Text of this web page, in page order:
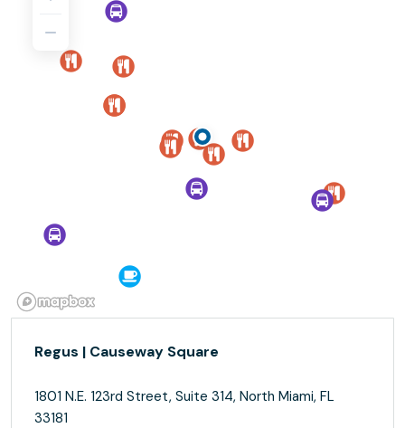
Regus | Causeway Square
1801 N.E. 123rd Street, Suite 314, North Miami, FL
33181